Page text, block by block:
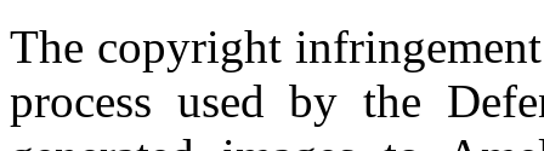
The copyright
process used by the